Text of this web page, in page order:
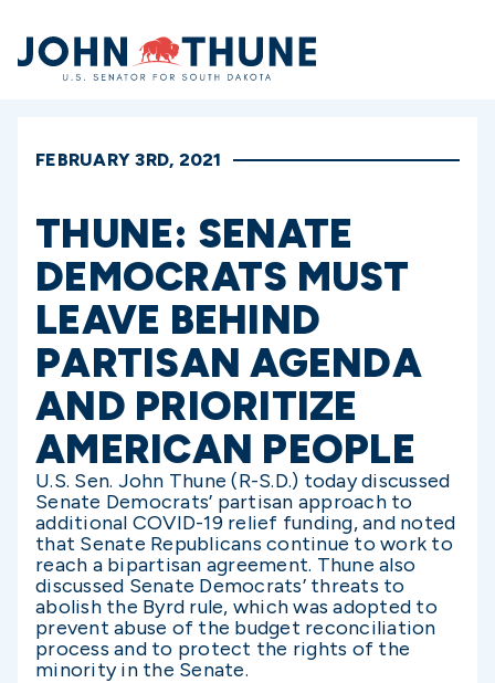
Home
FEBRUARY 3RD, 2021
THUNE: SENATE
DEMOCRATS MUST
LEAVE BEHIND
PARTISAN AGENDA
AND PRIORITIZE
AMERICAN PEOPLE
U.S. Sen. John Thune (R-S.D.) today discussed
Senate Democrats’ partisan approach to
additional COVID-19 relief funding, and noted
that Senate Republicans continue to work to
reach a bipartisan agreement. Thune also
discussed Senate Democrats’ threats to
abolish the Byrd rule, which was adopted to
prevent abuse of the budget reconciliation
process and to protect the rights of the
minority in the Senate.